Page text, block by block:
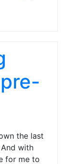
the last
with
for me to